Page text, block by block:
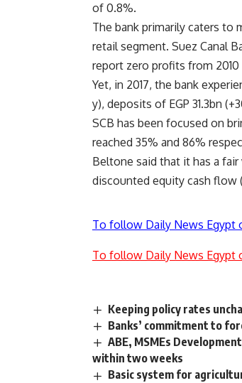
of 0.8%.
The bank primarily caters
retail segment. Suez Canal
report zero profits from 2010
Yet, in 2017, the bank
y), deposits of EGP 31.3bn
SCB has been focused on
reached 35% and 86%
Beltone said that it has a fair
discounted equity cash flow
To follow Daily News Egypt
To follow Daily News Egypt
Keeping policy rates
Banks’ commitment to
ABE, MSMEs
within two weeks
Basic system for